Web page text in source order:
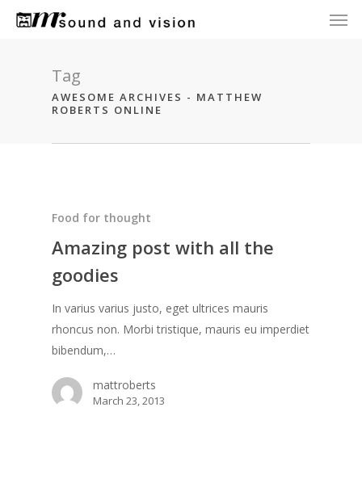
Skip
Tag
AWESOME ARCHIVES - MATTHEW
ROBERTS ONLINE
Food for thought
Amazing post with all the
goodies
In varius varius justo, eget ultrices mauris
rhoncus non. Morbi tristique, mauris eu imperdiet
bibendum,…
mattroberts
March 23, 2013